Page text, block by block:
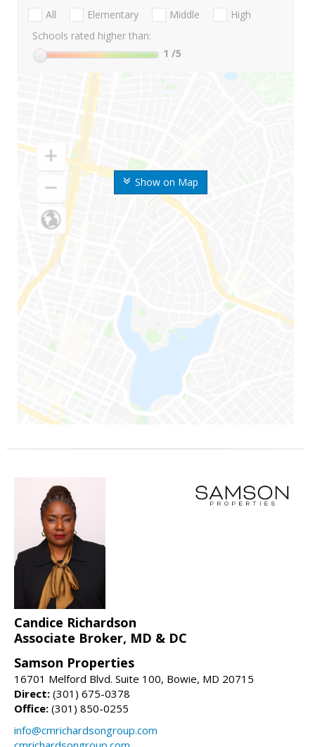
Show on Map
All Elementary Middle
High
Schools rated higher than:
1 /5
Candice Richardson
Associate Broker, MD & DC
Samson Properties
16701 Melford Blvd. Suite 100, Bowie, MD 20715
Direct: (301) 675-0378
Office: (301) 850-0255
info@cmrichardsongroup.com